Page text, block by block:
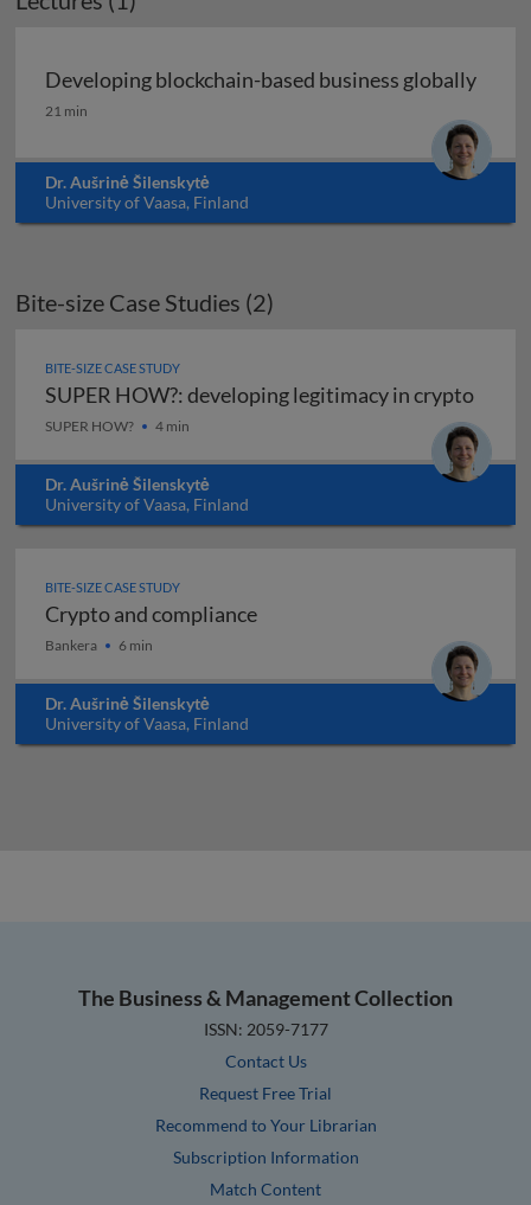
Developing blockchain-based business globally
Developing blockchain-based business globally
21 min
Dr. Aušrinė Šilenskytė
University of Vaasa, Finland
Bite-size Case Studies (2)
BITE-SIZE CASE STUDY
SUPER HOW?: developing legitimacy in crypto
SUPER HOW?: developing legitimacy in crypto
SUPER HOW? 4 min
Dr. Aušrinė Šilenskytė
University of Vaasa, Finland
BITE-SIZE CASE STUDY
Crypto and compliance
Crypto and compliance
Bankera 6 min
Dr. Aušrinė Šilenskytė
University of Vaasa, Finland
The Business & Management Collection
ISSN: 2059-7177
Contact Us
Request Free Trial
Recommend to Your Librarian
Subscription Information
Match Content